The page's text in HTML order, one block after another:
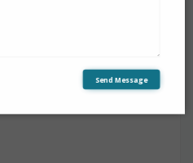
Send Message